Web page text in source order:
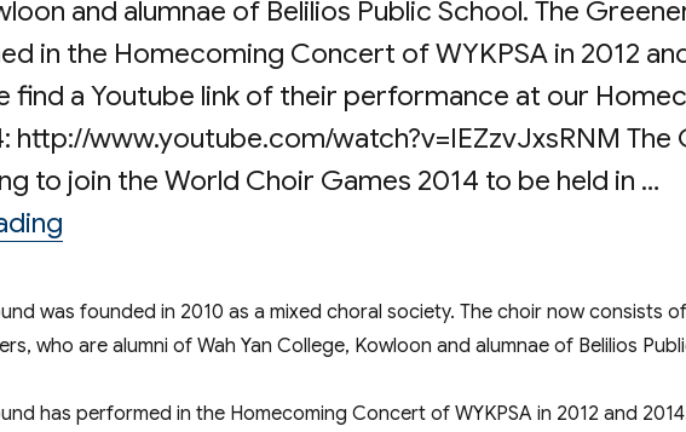
and alumnae of Belilios Public School. The
in the Homecoming Concert of WYKPSA in 2012
find a Youtube link of their performance at our
http://www.youtube.com/watch?v=IEZzvJxsRNM The
to join the World Choir Games 2014 to be held in …
was founded in 2010 as a mixed choral society. The choir now consists
who are alumni of Wah Yan College, Kowloon and alumnae of Belilios
has performed in the Homecoming Concert of WYKPSA in 2012 and